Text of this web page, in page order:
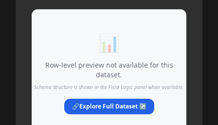
📊
Row-level preview not available for this
dataset.
Schema structure is shown in the Field Logic panel when available.
🔗Explore Full Dataset ↗